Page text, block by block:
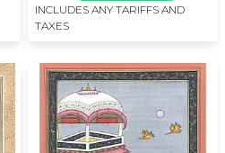
INCLUDES ANY TARIFFS AND
TAXES